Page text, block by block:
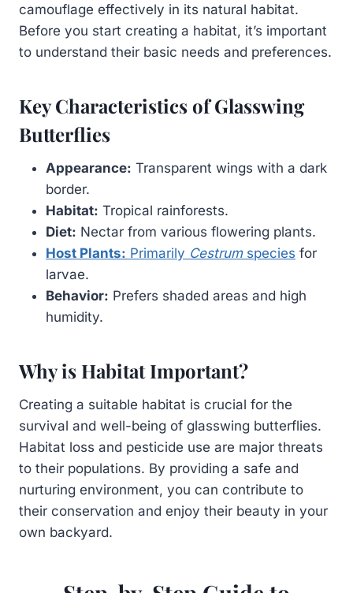
camouflage effectively in its natural habitat.
Before you start creating a habitat, it’s important
to understand their basic needs and preferences.
Key Characteristics of Glasswing
Butterflies
Appearance: Transparent wings with a dark
border.
Habitat: Tropical rainforests.
Diet: Nectar from various flowering plants.
Host Plants: Primarily Cestrumspecies for
larvae.
Behavior: Prefers shaded areas and high
humidity.
Why is Habitat Important?
Creating a suitable habitat is crucial for the
survival and well-being of glasswing butterflies.
Habitat loss and pesticide use are major threats
to their populations. By providing a safe and
nurturing environment, you can contribute to
their conservation and enjoy their beauty in your
own backyard.